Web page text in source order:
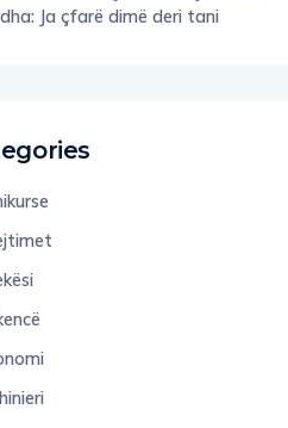
Ja çfarë dimë deri tani